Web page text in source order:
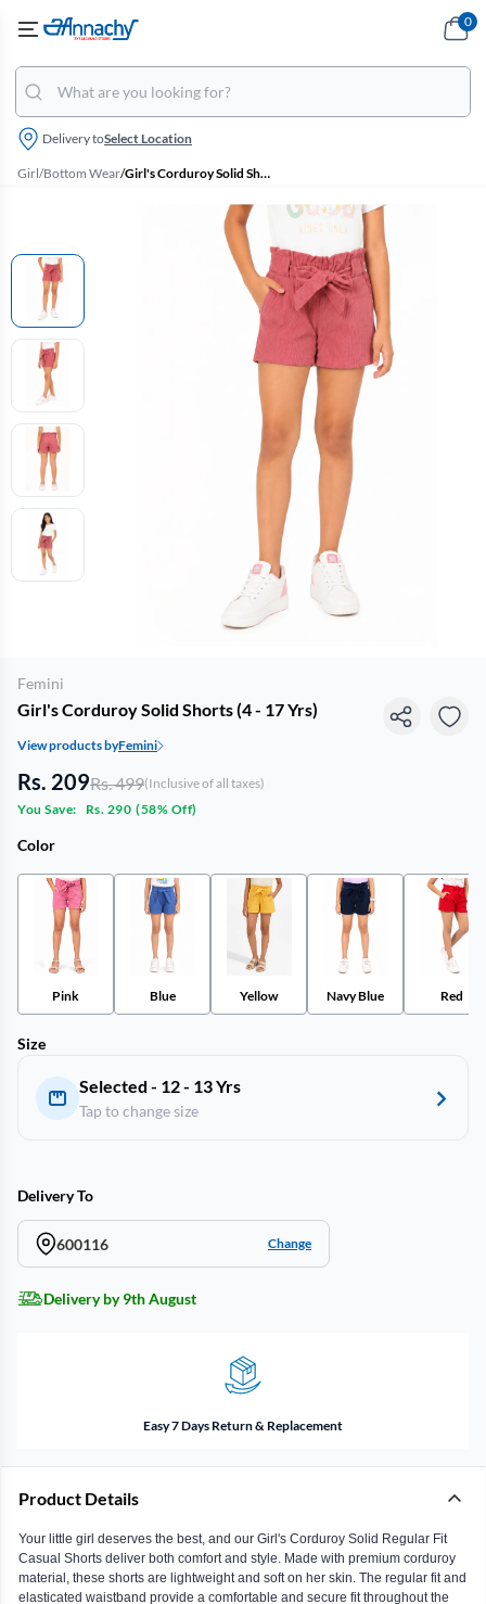
Delivery toSelect Location
0
Girl/Bottom Wear/ Girl's Corduroy Solid Shorts (4 - 17 Yrs)
Femini
Girl's Corduroy Solid Shorts (4 - 17 Yrs)
View products byFemini
Rs. 209Rs. 499(Inclusive of all taxes)
You Save:
Rs. 290 (58% Off)
Color
Pink Blue Yellow Navy Blue Red
Size
Selected - 12 - 13 Yrs
Tap to change size
Delivery To
600116 Change
Delivery by 9th August
Easy 7 Days Return & Replacement
Product Details
Your little girl deserves the best, and our Girl's Corduroy Solid Regular Fit
Casual Shorts deliver both comfort and style. Made with premium corduroy
material, these shorts are lightweight and soft on her skin. The regular fit and
elasticated waistband provide a comfortable and secure fit throughout the